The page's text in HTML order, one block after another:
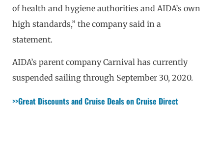
of health and hygiene authorities and AIDA’s own
high standards,” the company said in a
statement.
AIDA’s parent company Carnival has currently
suspended sailing through September 30, 2020.
>>Great Discounts and Cruise Deals on Cruise Direct